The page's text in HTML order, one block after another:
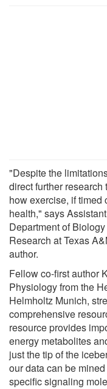
"Despite the
direct further
how exercise, if timed
health," says
Department of
Research at Texas
author.
Fellow co-first author
Physiology from the
Helmholtz Munich,
comprehensive
resource provides
energy metabolites
just the tip of the
our data can be
specific signaling